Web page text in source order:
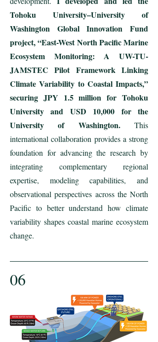
Tohoku University–University of
Washington Global Innovation Fund
project, “East-West North Pacific Marine
Ecosystem Monitoring: A UW-TU-
JAMSTEC Pilot Framework Linking
Climate Variability to Coastal Impacts,”
securing JPY 1.5 million for Tohoku
University and USD 10,000 for the
University of Washington. This
international collaboration provides a strong
foundation for advancing the research by
integrating complementary regional
expertise, modeling capabilities, and
observational perspectives across the North
Pacific to better understand how climate
variability shapes coastal marine ecosystem
change.
06